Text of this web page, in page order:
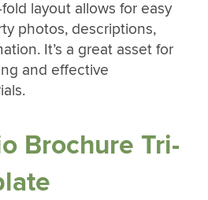
layout allows for easy
photos, descriptions,
It’s a great asset for
and effective
Brochure Tri-